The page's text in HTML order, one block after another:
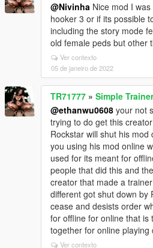
@Nivinha Nice mod I
hooker 3 or if its possible
including the story mode
old female peds but other
Ver contexto
05 de janeiro de 2022
TR71777 » Simple
@ethanwu0608 your not
trying to do get this
Rockstar will shut his
you using his mod online
used for its meant for
people that did this and
creator that made a
different got shut down by
cease and desists order
for offline for online that is
together for online playing
Ver contexto